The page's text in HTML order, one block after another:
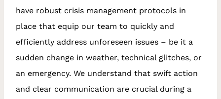
have robust crisis management protocols in
place that equip our team to quickly and
efficiently address unforeseen issues – be it a
sudden change in weather, technical glitches, or
an emergency. We understand that swift action
and clear communication are crucial during a